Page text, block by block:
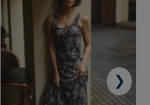
❯